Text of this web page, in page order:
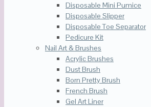
Disposable Mini Pumice
Disposable Slipper
Disposable Toe Separator
Pedicure Kit
Nail Art & Brushes
Acrylic Brushes
Dust Brush
Born Pretty Brush
French Brush
Gel Art Liner